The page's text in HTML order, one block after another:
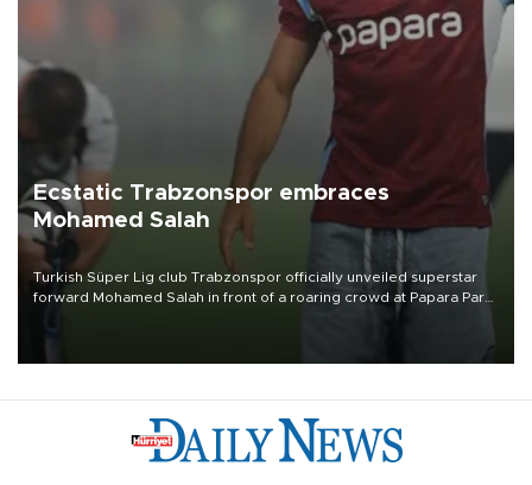
Ecstatic Trabzonspor embraces
Mohamed Salah
Turkish Süper Lig club Trabzonspor officially unveiled superstar
forward Mohamed Salah in front of a roaring crowd at Papara Park